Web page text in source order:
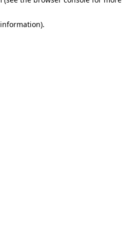
information).